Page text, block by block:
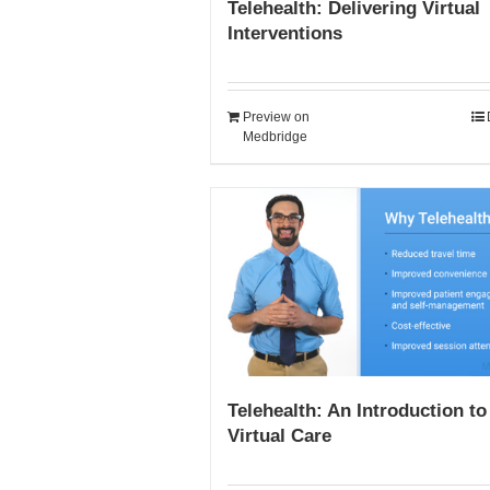
Telehealth: Delivering Virtual
Interventions
Preview on
Medbridge
Telehealth: An Introduction to
Virtual Care